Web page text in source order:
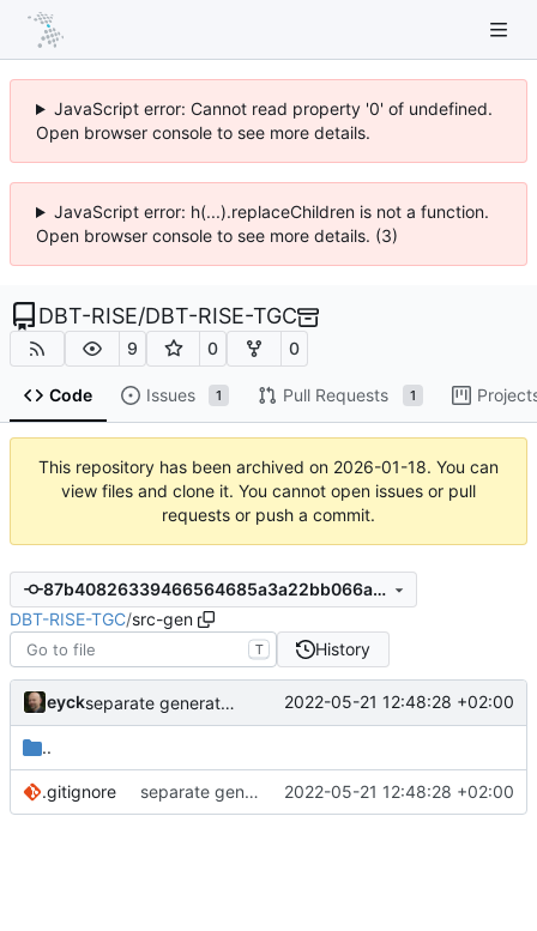
JavaScript error: Cannot read property '0' of undefined.
Open browser console to see more details.
JavaScript error: h(...).replaceChildren is not a function.
Open browser console to see more details. (3)
DBT-RISE/DBT-RISE-TGC
9 0 0
Code Issues 1 Pull Requests 1
This repository has been archived on 2026-01-18. You can
view files and clone it. You cannot open issues or pull
requests or push a commit.
87b40826339466564685a3a22bb066a4301eb8ba
DBT-RISE-TGC/src-gen
T History
eyck separate generated sources 2022-05-21 12:48:28 +02:00
..
.gitignore separate generated sources 2022-05-21 12:48:28 +02:00